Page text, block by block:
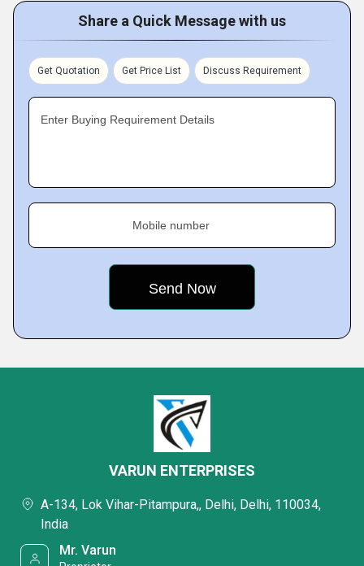
Share a Quick Message with us
Get Quotation Get Price List Discuss Requirement
Enter Buying Requirement Details
Mobile number
VARUN ENTERPRISES
A-134, Lok Vihar-Pitampura,, Delhi, Delhi, 110034,
India
Mr. Varun